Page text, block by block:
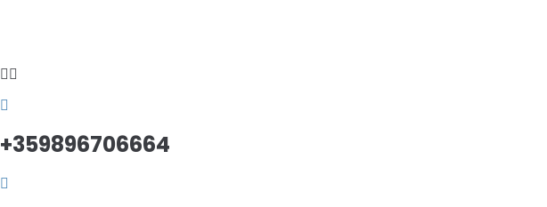
+359896706664